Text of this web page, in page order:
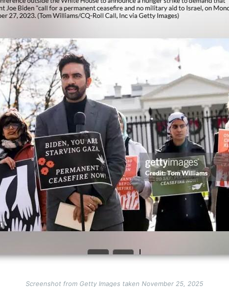
Screenshot from Getty Images taken November 25, 2025